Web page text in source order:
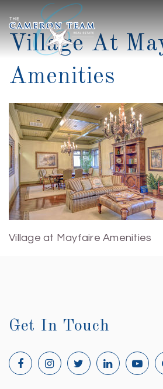
Village At
Amenities
Village at Mayfaire Amenities
Get In Touch